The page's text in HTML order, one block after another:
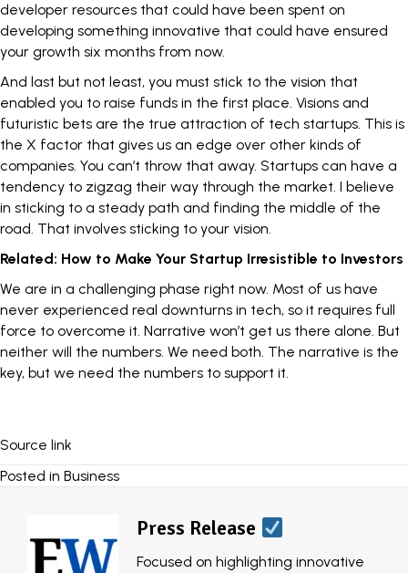
developer resources that could have been spent on
developing something innovative that could have ensured
your growth six months from now.
And last but not least, you must stick to the vision that
enabled you to raise funds in the first place. Visions and
futuristic bets are the true attraction of tech startups. This is
the X factor that gives us an edge over other kinds of
companies. You can’t throw that away. Startups can have a
tendency to zigzag their way through the market. I believe
in sticking to a steady path and finding the middle of the
road. That involves sticking to your vision.
Related: How to Make Your Startup Irresistible to Investors
We are in a challenging phase right now. Most of us have
never experienced real downturns in tech, so it requires full
force to overcome it. Narrative won’t get us there alone. But
neither will the numbers. We need both. The narrative is the
key, but we need the numbers to support it.
Source link
Posted in Business
Press Release
Focused on highlighting innovative